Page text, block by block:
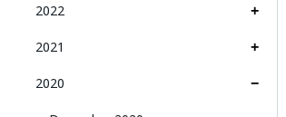
2022
2021
2020